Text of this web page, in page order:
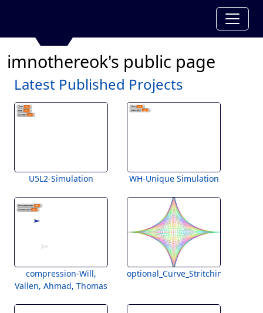
imnothereok's public page
Latest Published Projects
U5L2-Simulation WH-Unique Simulation
compression-Will,
Vallen, Ahmad, Thomas
optional_Curve_Stritching